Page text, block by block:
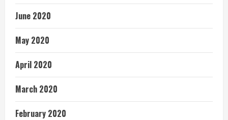
June 2020
May 2020
April 2020
March 2020
February 2020